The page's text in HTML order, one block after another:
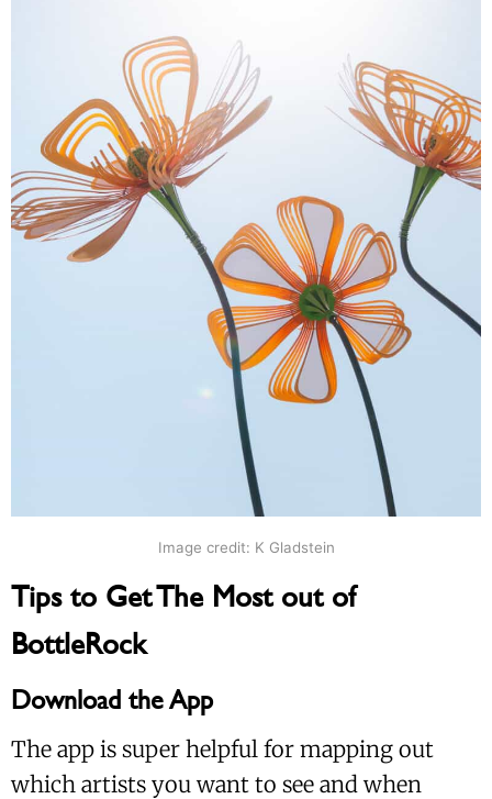
Image credit: K Gladstein
Tips to Get The Most out of
BottleRock
Download the App
The app is super helpful for mapping out
which artists you want to see and when